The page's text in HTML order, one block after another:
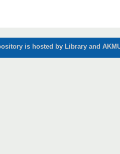
is hosted by Library and